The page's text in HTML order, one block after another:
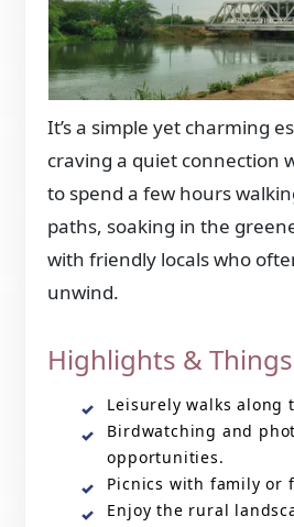
It’s a simple yet charming
craving a quiet connection
to spend a few hours
paths, soaking in the
with friendly locals who
unwind.
Highlights &
Leisurely walks along
Birdwatching and
opportunities.
Picnics with family or
Enjoy the rural